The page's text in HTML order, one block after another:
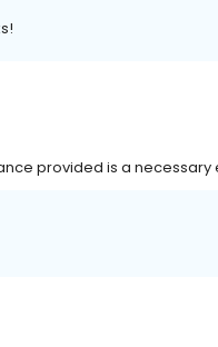
provided is a necessary